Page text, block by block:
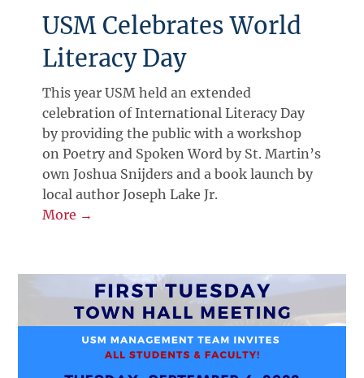
USM Celebrates World
Literacy Day
This year USM held an extended
celebration of International Literacy Day
by providing the public with a workshop
on Poetry and Spoken Word by St. Martin’s
own Joshua Snijders and a book launch by
local author Joseph Lake Jr.
More →